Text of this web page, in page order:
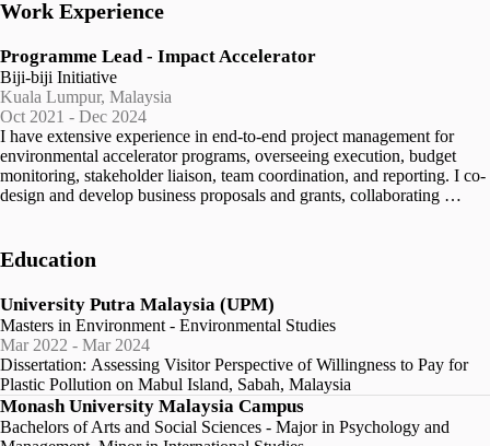
Work Experience
Programme Lead - Impact Accelerator
Biji-biji Initiative
Kuala Lumpur, Malaysia
Oct 2021 - Dec 2024
I have extensive experience in end-to-end project management for
environmental accelerator programs, overseeing execution, budget
monitoring, stakeholder liaison, team coordination, and reporting. I co-
design and develop business proposals and grants, collaborating
sustainability. I collaborate with internal and external teams to
involves managing stakeholder relationships, ensuring alignment of
objectives and maintaining open communication channels. I monitor,
evaluate, and communicate program progress and impact transparently,
overseeing and supporting Monitoring, Evaluation, and Learning
(MEL) processes for over 30 environmental organizations, ensuring
continuous improvement. Additionally, I manage participant
recruitment, onboarding, and ongoing support, ensuring a positive
experience. I facilitate mentorship opportunities aligned with
Education
University Putra Malaysia (UPM)
Masters in Environment - Environmental Studies
Mar 2022 - Mar 2024
Dissertation: Assessing Visitor Perspective of Willingness to Pay for
Plastic Pollution on Mabul Island, Sabah, Malaysia
Monash University Malaysia Campus
Bachelors of Arts and Social Sciences - Major in Psychology and